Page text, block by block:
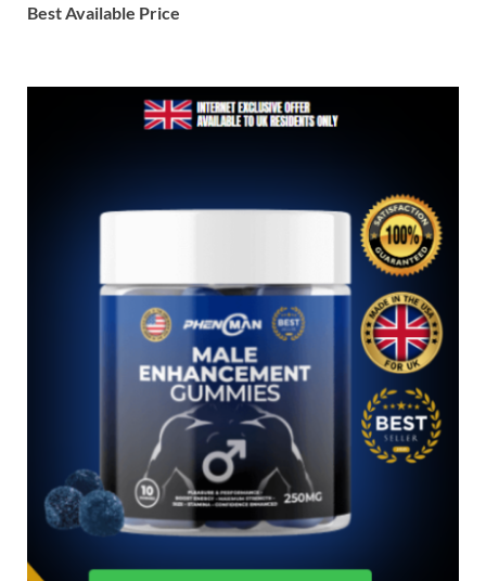
Best Available Price